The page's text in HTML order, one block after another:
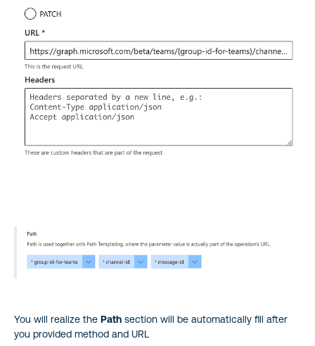
You will realize the Path section will be automatically fill after
you provided method and URL